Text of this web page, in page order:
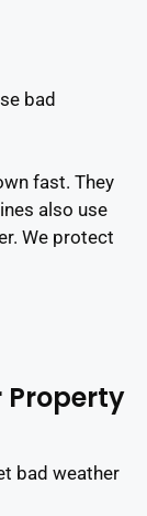
bad
fast. They
also use
We protect
Property
bad weather